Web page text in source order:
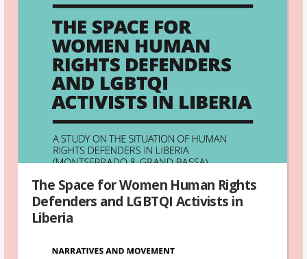
The Space for Women Human Rights
Defenders and LGBTQI Activists in
Liberia